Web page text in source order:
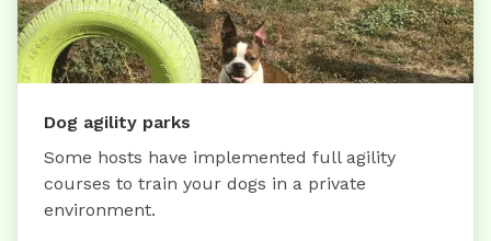
Dog agility parks
Some hosts have implemented full agility
courses to train your dogs in a private
environment.